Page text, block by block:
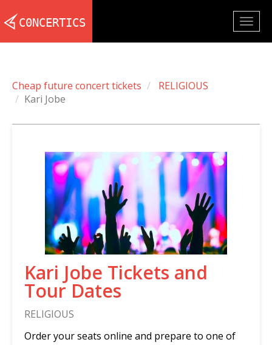
Cheap future concert tickets
RELIGIOUS
Kari Jobe
Kari Jobe Tickets and
Tour Dates
RELIGIOUS
Order your seats online and prepare to one of